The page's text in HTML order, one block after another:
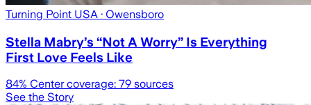
Turning Point USA · Owensboro
Stella Mabry’s “Not A Worry” Is Everything
First Love Feels Like
84% Center coverage: 79 sources
See the Story